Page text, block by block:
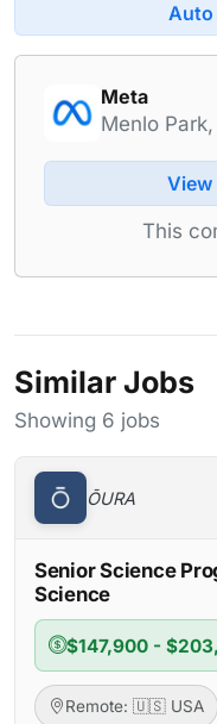
Auto
Meta
Menlo Park,
View
This
Similar Jobs
Showing 6 jobs
ŌURA
Senior Science
Science
$147,900 -
Remote: 🇺🇸 USA